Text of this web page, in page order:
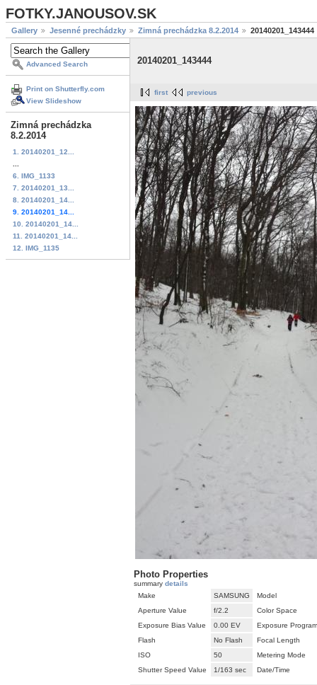
FOTKY.JANOUSOV.SK
Gallery Jesenné prechádzky Zimná prechádzka 8.2.2014 20140201_143444
Advanced Search
Print on Shutterfly.com
View Slideshow
Zimná prechádzka
8.2.2014
1. 20140201_12...
6. IMG_1133
7. 20140201_13...
8. 20140201_14...
9. 20140201_14...
10. 20140201_14...
11. 20140201_14...
12. IMG_1135
20140201_143444
first previous
Photo Properties
summary details
Make
SAMSUNG
Model
Aperture Value
f/2.2
Color Space
Exposure Bias Value
0.00 EV
Exposure Program
Flash
No Flash
Focal Length
ISO
50
Metering Mode
Shutter Speed Value
1/163 sec Date/Time